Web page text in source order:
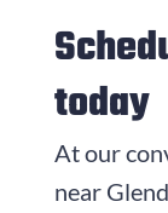
today
At our
near